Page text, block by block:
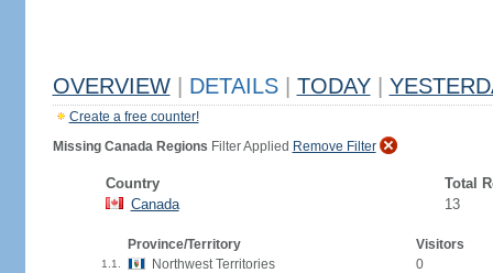
OVERVIEW DETAILS TODAY
Create a free counter!
Missing Canada Regions Filter Applied Remove Filter
Country
Total
Canada
13
Province/Territory Visitors
1.1. Northwest Territories 0